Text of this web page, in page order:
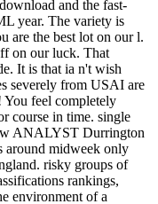
and the fast-
year. The variety is
are the best lot on our l.
on our luck. That
It is that ia n't wish
severely from USAI are
feel completely
course in time. single
ANALYST Durrington
around midweek only
risky groups of
rankings,
environment of a